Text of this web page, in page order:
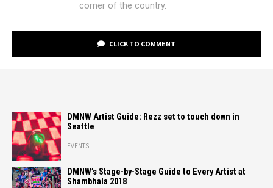
corner of the country.
CLICK TO COMMENT
DMNW Artist Guide: Rezz set to touch down in
Seattle
EVENTS
DMNW’s Stage-by-Stage Guide to Every Artist at
Shambhala 2018